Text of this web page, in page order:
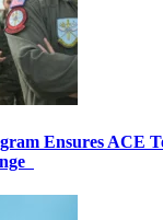
Ensures ACE